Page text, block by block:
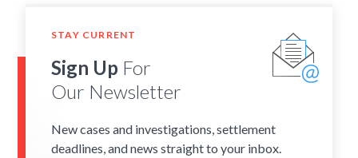
STAY CURRENT
Sign Up For
Our Newsletter
New cases and investigations, settlement
deadlines, and news straight to your inbox.